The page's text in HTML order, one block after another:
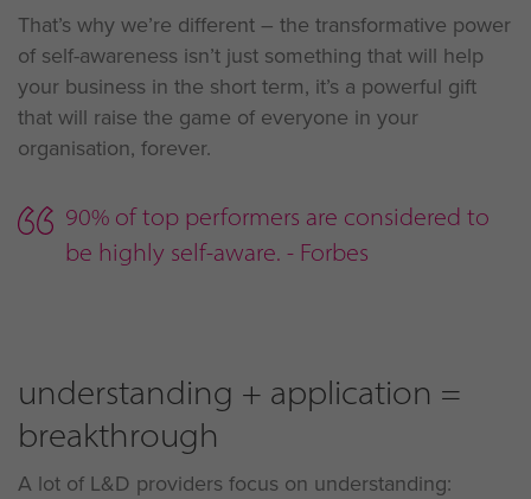
That’s why we’re different – the transformative power
of self-awareness isn’t just something that will help
your business in the short term, it’s a powerful gift
that will raise the game of everyone in your
organisation, forever.
90% of top performers are considered to
be highly self-aware. - Forbes
understanding + application =
breakthrough
A lot of L&D providers focus on understanding: